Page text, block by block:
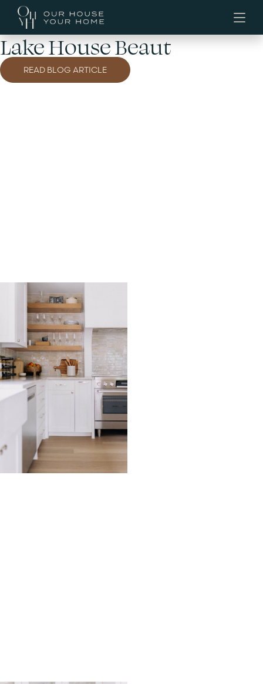
Lake House Beaut
READ BLOG ARTICLE